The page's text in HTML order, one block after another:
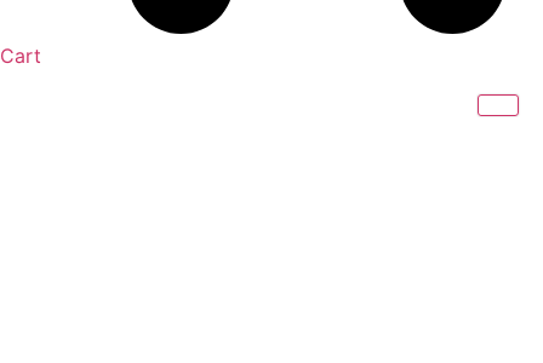
Cart